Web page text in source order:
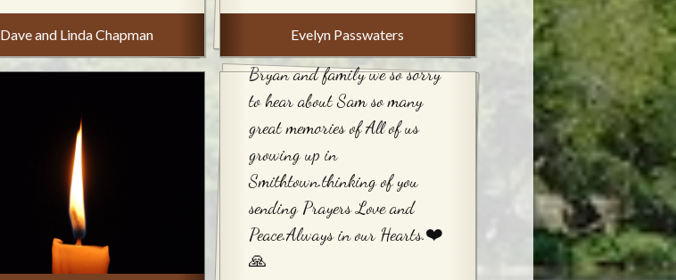
Dave and Linda Chapman Evelyn Passwaters
Bryan and family we so sorry
to hear about Sam so many
great memories of All of us
growing up in
Smithtown.thinking of you
sending Prayers Love and
Peace.Always in our Hearts.❤️
🙏